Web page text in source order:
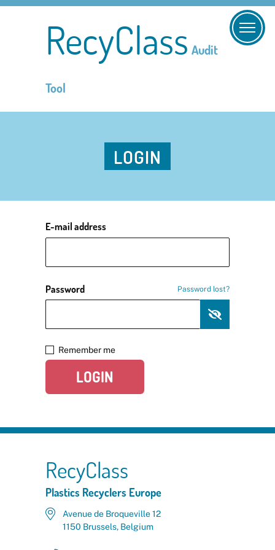
RecyClass Audit
Tool
LOGIN
E-mail address
Password Password lost?
Remember me
LOGIN
RecyClass
Plastics Recyclers Europe
Avenue de Broqueville 12
1150 Brussels, Belgium